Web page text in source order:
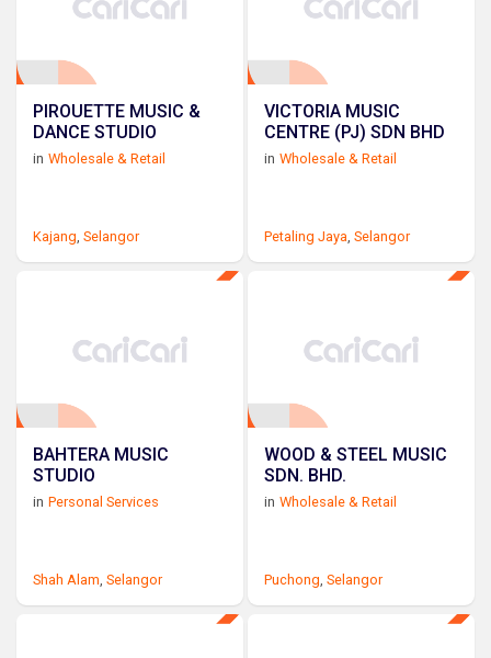
PIROUETTE MUSIC &
DANCE STUDIO
in Wholesale & Retail
Kajang Selangor
VICTORIA MUSIC
CENTRE (PJ) SDN BHD
in Wholesale & Retail
Petaling Jaya ,Selangor
BAHTERA MUSIC
STUDIO
in Personal Services
Shah Alam Selangor
WOOD & STEEL MUSIC
SDN. BHD.
in Wholesale & Retail
Puchong ,Selangor